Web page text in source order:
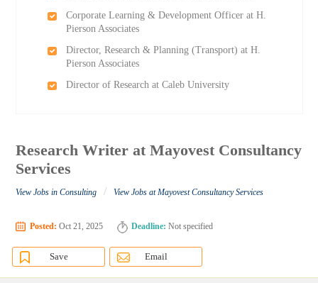
Corporate Learning & Development Officer at H.
Pierson Associates
Director, Research & Planning (Transport) at H.
Pierson Associates
Director of Research at Caleb University
Research Writer at Mayovest Consultancy
Services
View Jobs in Consulting / View Jobs at Mayovest Consultancy Services
Posted: Oct 21, 2025 Deadline: Not specified
Save Email